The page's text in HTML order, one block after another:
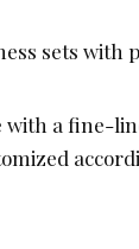
sets with
with a fine-